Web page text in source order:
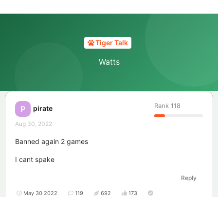
Tiger Talk
Watts
P pirate Rank 118
Aug 30, 2022
Banned again 2 games
I cant spake
Reply
May 30 2022 119 692 173